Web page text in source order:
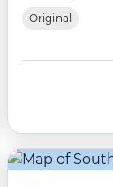
Original